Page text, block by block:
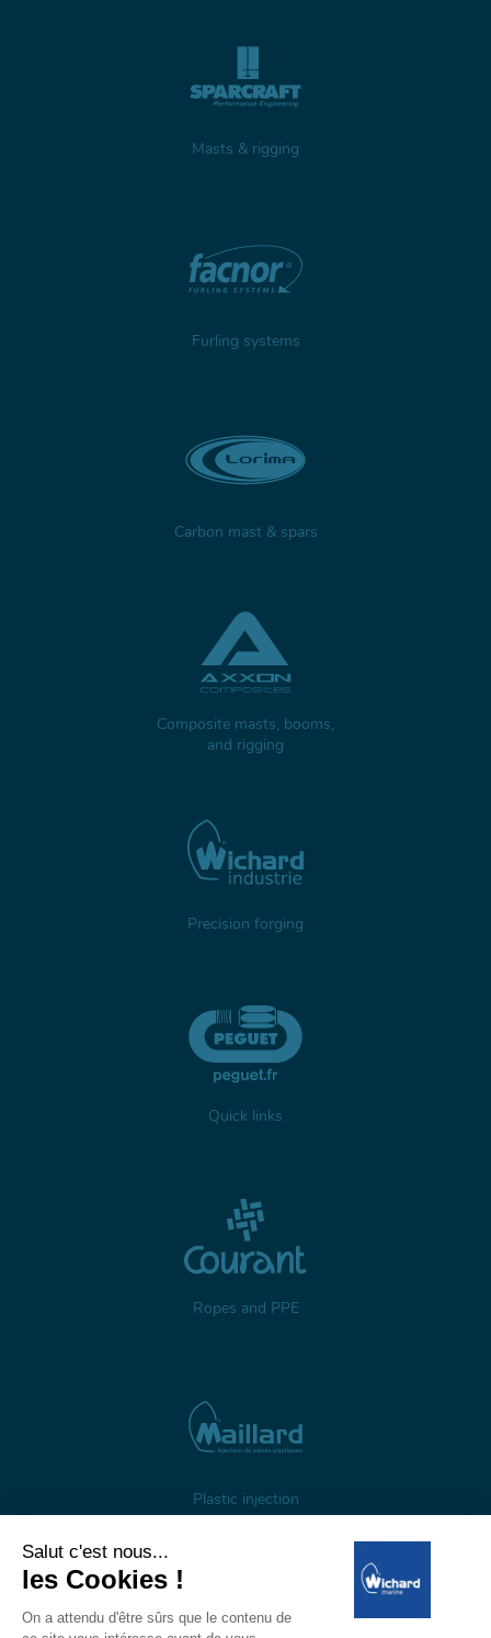
Masts & rigging
Furling systems
Carbon mast & spars
Composite masts, booms,
and rigging
Precision forging
Quick links
Ropes and PPE
Plastic injection
About us Gestion des cookies
Legal notices